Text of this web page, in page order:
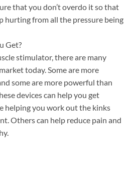
that you don’t overdo it so that
hurting from all the pressure being
Get?
stimulator, there are many
today. Some are more
some are more powerful than
devices can help you get
helping you work out the kinks
Others can help reduce pain and